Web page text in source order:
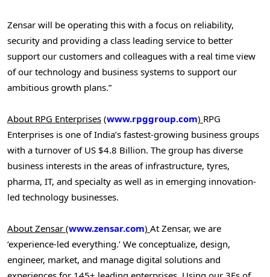
Zensar will be operating this with a focus on reliability,
security and providing a class leading service to better
support our customers and colleagues with a real time view
of our technology and business systems to support our
ambitious growth plans.”
About RPG Enterprises (www.rpggroup.com) RPG
Enterprises is one ofIndia’s fastest-growing business groups
with a turnover of US $4.8 Billion. The group has diverse
business interests in the areas of infrastructure, tyres,
pharma, IT, and specialty as well as in emerging innovation-
led technology businesses.
About Zensar (www.zensar.com) At Zensar, we are
‘experience-led everything.’ We conceptualize, design,
engineer, market, and manage digital solutions and